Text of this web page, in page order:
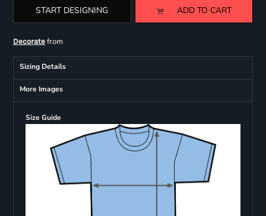
START DESIGNING ADD TO CART
Decoratefrom
Sizing Details
More Images
Size Guide